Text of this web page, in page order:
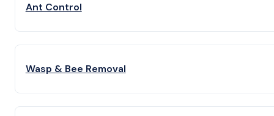
Ant Control
Wasp & Bee Removal